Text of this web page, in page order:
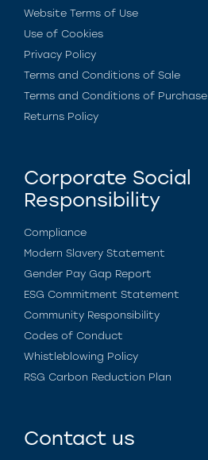
Website Terms of Use
Use of Cookies
Privacy Policy
Terms and Conditions of Sale
Terms and Conditions of Purchase
Returns Policy
Corporate Social
Responsibility
Compliance
Modern Slavery Statement
Gender Pay Gap Report
ESG Commitment Statement
Community Responsibility
Codes of Conduct
Whistleblowing Policy
RSG Carbon Reduction Plan
Contact us